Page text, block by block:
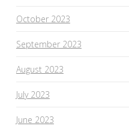
October 2023
September 2023
August 2023
July 2023
June 2023